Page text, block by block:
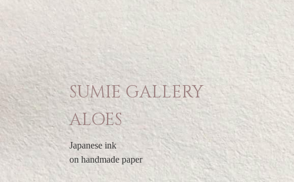
SUMIE GALLERY
ALOES
Japanese ink
on handmade paper